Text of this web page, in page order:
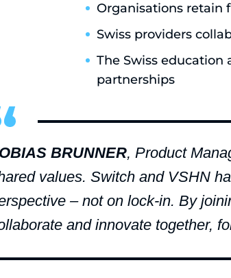
Organisations retain
Swiss providers
The Swiss
partnerships
BRUNNER, Product
values. Switch and VSHN
– not on lock-in. By
and innovate together,